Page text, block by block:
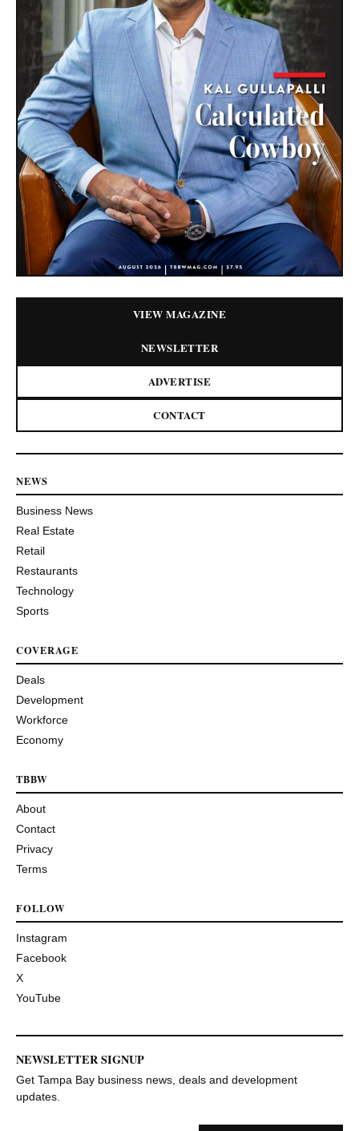
VIEW MAGAZINE
NEWSLETTER
ADVERTISE
CONTACT
NEWS
Business News
Real Estate
Retail
Restaurants
Technology
Sports
COVERAGE
Deals
Development
Workforce
Economy
TBBW
About
Contact
Privacy
Terms
FOLLOW
Instagram
Facebook
X
YouTube
NEWSLETTER SIGNUP
Get Tampa Bay business news, deals and development
updates.